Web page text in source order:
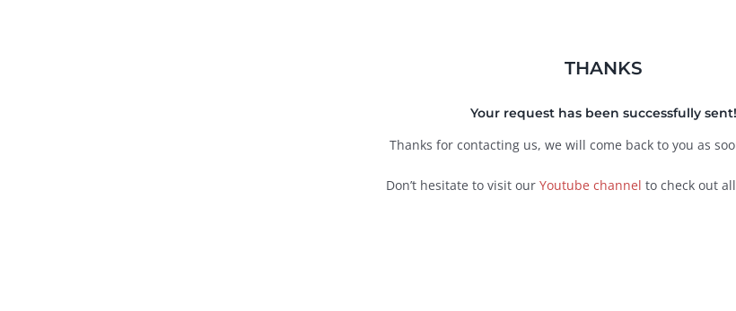
THANKS
Your request has been successfully sent!
Thanks for contacting us, we will come back to you as
Don’t hesitate to visit our Youtube channel to check out